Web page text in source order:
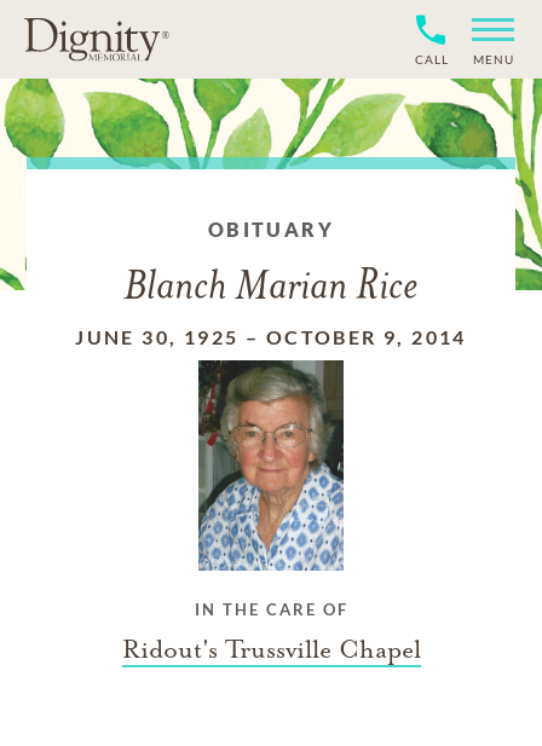
CALL MENU
OBITUARY
Blanch Marian Rice
JUNE 30, 1925 – OCTOBER 9, 2014
IN THE CARE OF
Ridout's Trussville Chapel